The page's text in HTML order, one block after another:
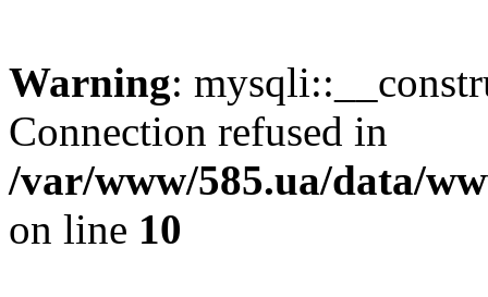
Warning:
Connection refused in
/var/www/585.ua/data/
on line 10